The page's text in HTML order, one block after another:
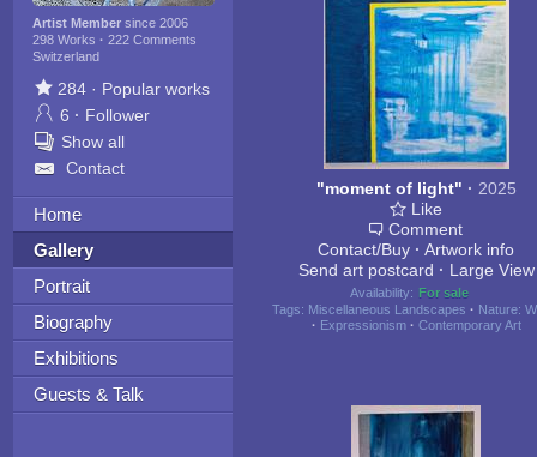
Artist Membersince 2006
298 Works · 222 Comments
Switzerland
284· Popular works
6 · Follower
Show all
Contact
Home
Gallery
Portrait
Biography
Exhibitions
Guests & Talk
"moment of light" · 2025
Like
Comment
Contact/Buy · Artwork info
Send art postcard · Large View
Availability: For sale
Tags: Miscellaneous Landscapes · Nature:
· Expressionism · Contemporary Art